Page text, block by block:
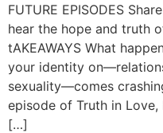
FUTURE EPISODES
hear the hope and truth
tAKEAWAYS What
your identity
sexuality—comes
episode of Truth in
[…]